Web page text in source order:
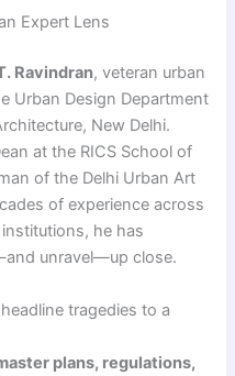
Expert Lens
Ravindran, veteran urban
Urban Design Department
New Delhi.
at the RICS School of
of the Delhi Urban Art
of experience across
he has
unravel—up close.
tragedies to a
plans, regulations,